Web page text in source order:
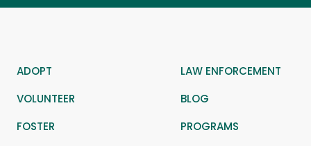
ADOPT
LAW ENFORCEMENT
VOLUNTEER
BLOG
FOSTER
PROGRAMS